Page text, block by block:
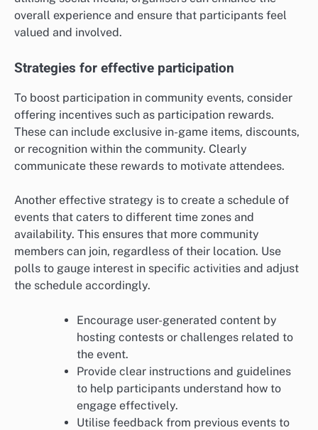
overall experience and ensure that participants feel
valued and involved.
Strategies for effective participation
To boost participation in community events, consider
offering incentives such as participation rewards.
These can include exclusive in-game items, discounts,
or recognition within the community. Clearly
communicate these rewards to motivate attendees.
Another effective strategy is to create a schedule of
events that caters to different time zones and
availability. This ensures that more community
members can join, regardless of their location. Use
polls to gauge interest in specific activities and adjust
the schedule accordingly.
Encourage user-generated content by
hosting contests or challenges related to
the event.
Provide clear instructions and guidelines
to help participants understand how to
engage effectively.
Utilise feedback from previous events to